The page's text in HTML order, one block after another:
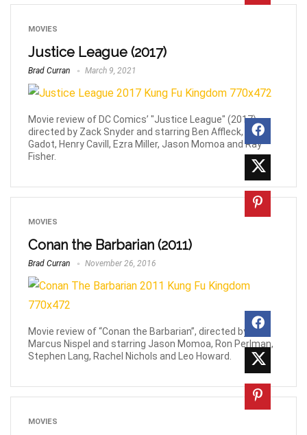
MOVIES
Justice League (2017)
Brad Curran March 9, 2021
Movie review of DC Comics’ "Justice League" (2017)
directed by Zack Snyder and starring Ben Affleck, Gal
Gadot, Henry Cavill, Ezra Miller, Jason Momoa and Ray
Fisher.
MOVIES
Conan the Barbarian (2011)
Brad Curran November 26, 2016
Movie review of “Conan the Barbarian”, directed by
Marcus Nispel and starring Jason Momoa, Ron Perlman,
Stephen Lang, Rachel Nichols and Leo Howard.
MOVIES